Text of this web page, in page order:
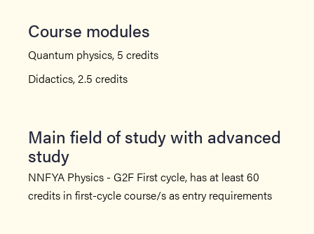
Course modules
Quantum physics, 5 credits
Didactics, 2.5 credits
Main field of study with advanced
study
NNFYA Physics - G2F First cycle, has at least 60
credits in first-cycle course/s as entry requirements